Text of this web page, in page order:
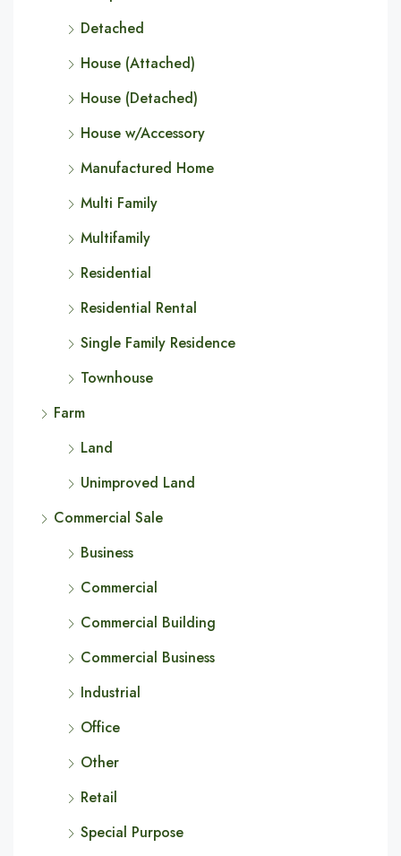
Detached
House (Attached)
House (Detached)
House w/Accessory
Manufactured Home
Multi Family
Multifamily
Residential
Residential Rental
Single Family Residence
Townhouse
Farm
Land
Unimproved Land
Commercial Sale
Business
Commercial
Commercial Building
Commercial Business
Industrial
Office
Other
Retail
Special Purpose